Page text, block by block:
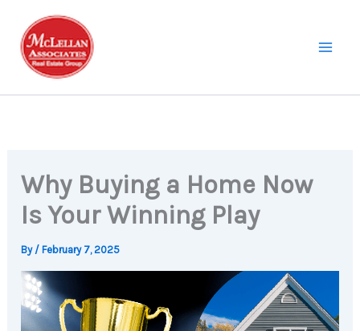
content
Why Buying a Home Now
Is Your Winning Play
By / February 7, 2025